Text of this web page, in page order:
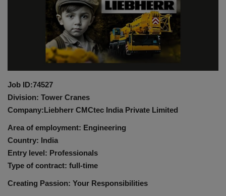
HYDRAULIC JOBS
CONTACT US
VIDEOS
EDUCATION
TOOLBOX
Job ID:74527
Division: Tower Cranes
Company:Liebherr CMCtec India Private Limited
Area of employment: Engineering
Country: India
Entry level: Professionals
Type of contract: full-time
Creating Passion: Your Responsibilities